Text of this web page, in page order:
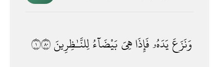
وَنَزَعَيَدَهُۥفَإِذَاهِىَ بَيْضَآءُلِلنَّـٰظِرِينَ١٠٨